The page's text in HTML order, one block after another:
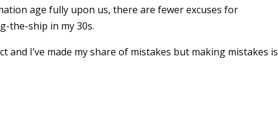
age fully upon us, there are fewer excuses for
the-ship in my 30s.
and I’ve made my share of mistakes but making mistakes is